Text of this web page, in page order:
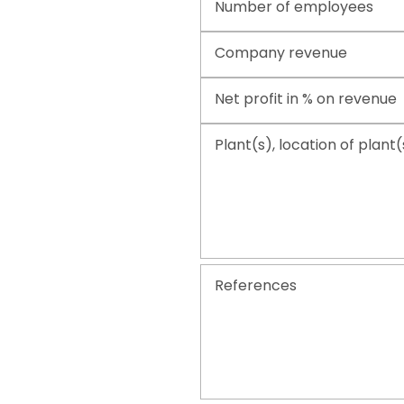
Number of employees
Company revenue
Net profit in % on revenue
Plant(s), location of
References